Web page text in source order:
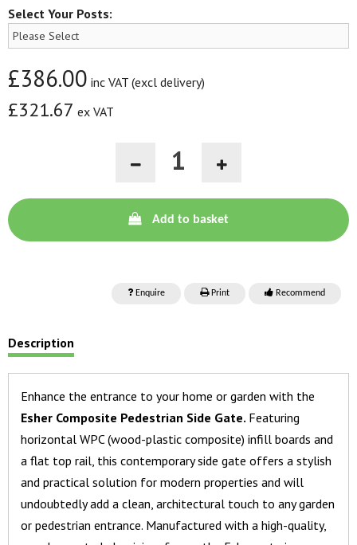
Select Your Posts:
£386.00 inc VAT (excl delivery)
£321.67 ex VAT
Add to basket
Enquire Print Recommend
Description
Enhance the entrance to your home or garden with the
Esher Composite Pedestrian Side Gate. Featuring
horizontal WPC (wood-plastic composite) infill boards and
a flat top rail, this contemporary side gate offers a stylish
and practical solution for modern properties and will
undoubtedly add a clean, architectural touch to any garden
or pedestrian entrance. Manufactured with a high-quality,